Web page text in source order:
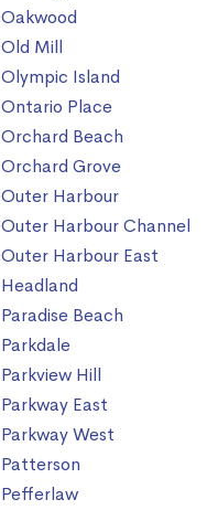
Oakwood
Old Mill
Olympic Island
Ontario Place
Orchard Beach
Orchard Grove
Outer Harbour
Outer Harbour Channel
Outer Harbour East
Headland
Paradise Beach
Parkdale
Parkview Hill
Parkway East
Parkway West
Patterson
Pefferlaw